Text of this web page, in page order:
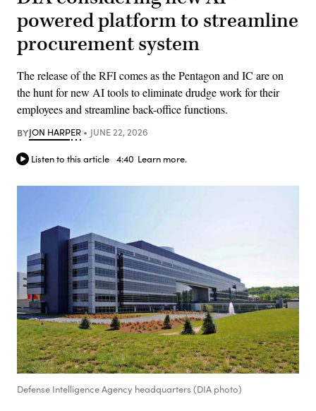
powered platform to streamline
procurement system
The release of the RFI comes as the Pentagon and IC are on
the hunt for new AI tools to eliminate drudge work for their
employees and streamline back-office functions.
BYJON HARPER JUNE 22, 2026
Listen to this article 4:40 Learn more.
Defense Intelligence Agency headquarters (DIA photo)